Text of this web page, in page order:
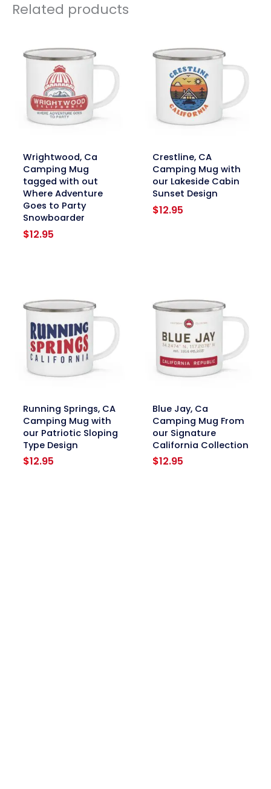
Related products
linkWrightwood, Ca
Camping Mug
tagged with out
Where Adventure
Goes to Party
Snowboarder
$12.95
Crestline, CA
Camping Mug with
our Lakeside Cabin
Sunset Design
$12.95
linkRunning Springs, CA
Camping Mug with
our Patriotic Sloping
Type Design
$12.95
linkBlue Jay, Ca
Camping Mug From
our Signature
California Collection
$12.95